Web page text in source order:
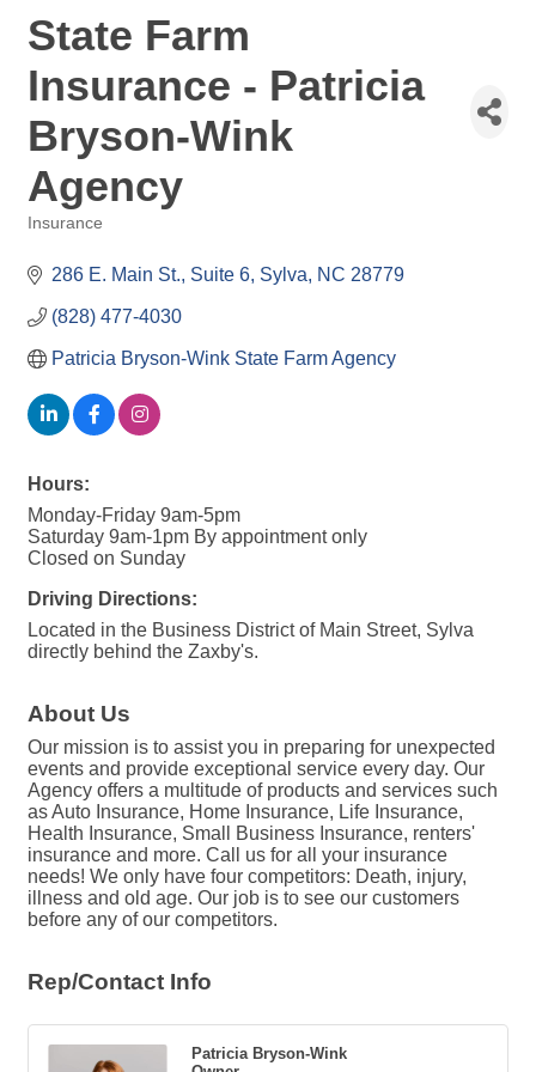
State Farm
Insurance - Patricia
Bryson-Wink
Agency
Insurance
286 E. Main St. Suite 6 Sylva NC 28779
(828) 477-4030
Patricia Bryson-Wink State Farm Agency
Hours:
Monday-Friday 9am-5pm
Saturday 9am-1pm By appointment only
Closed on Sunday
Driving Directions:
Located in the Business District of Main Street, Sylva
directly behind the Zaxby's.
About Us
Our mission is to assist you in preparing for unexpected
events and provide exceptional service every day. Our
Agency offers a multitude of products and services such
as Auto Insurance, Home Insurance, Life Insurance,
Health Insurance, Small Business Insurance, renters'
insurance and more. Call us for all your insurance
needs! We only have four competitors: Death, injury,
illness and old age. Our job is to see our customers
before any of our competitors.
Rep/Contact Info
Patricia Bryson-Wink